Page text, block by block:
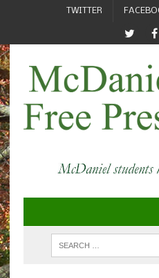
TWITTER